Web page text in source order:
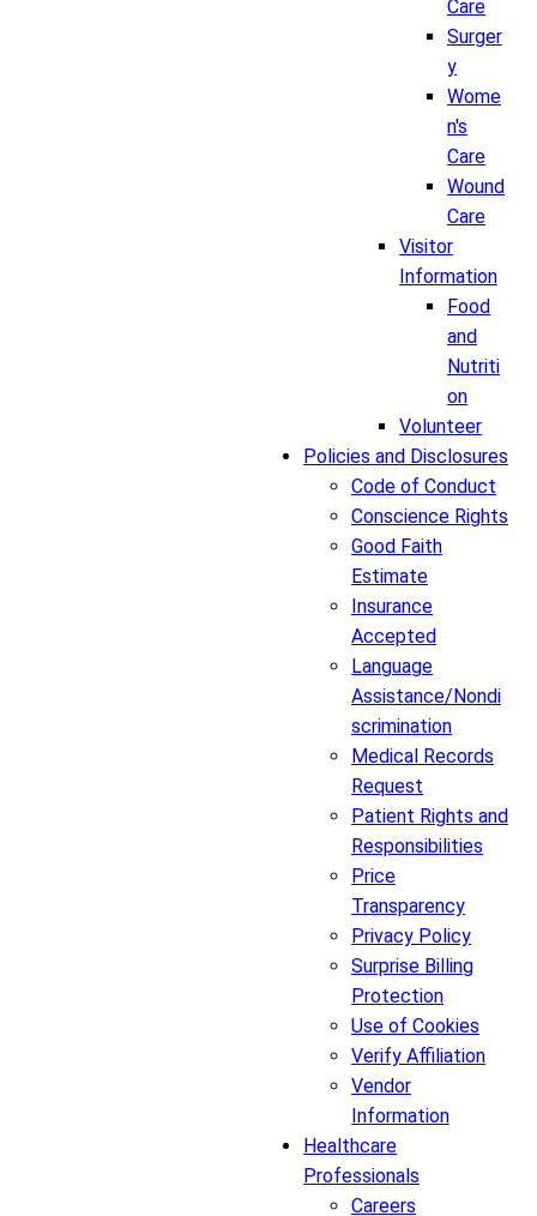
Care
Surger
y
Wome
n's
Care
Wound
Care
Visitor
Information
Food
and
Nutriti
on
Volunteer
Policies and Disclosures
Code of Conduct
Conscience Rights
Good Faith
Estimate
Insurance
Accepted
Language
Assistance/Nondi
scrimination
Medical Records
Request
Patient Rights and
Responsibilities
Price
Transparency
Privacy Policy
Surprise Billing
Protection
Use of Cookies
Verify Affiliation
Vendor
Information
Healthcare
Professionals
Careers